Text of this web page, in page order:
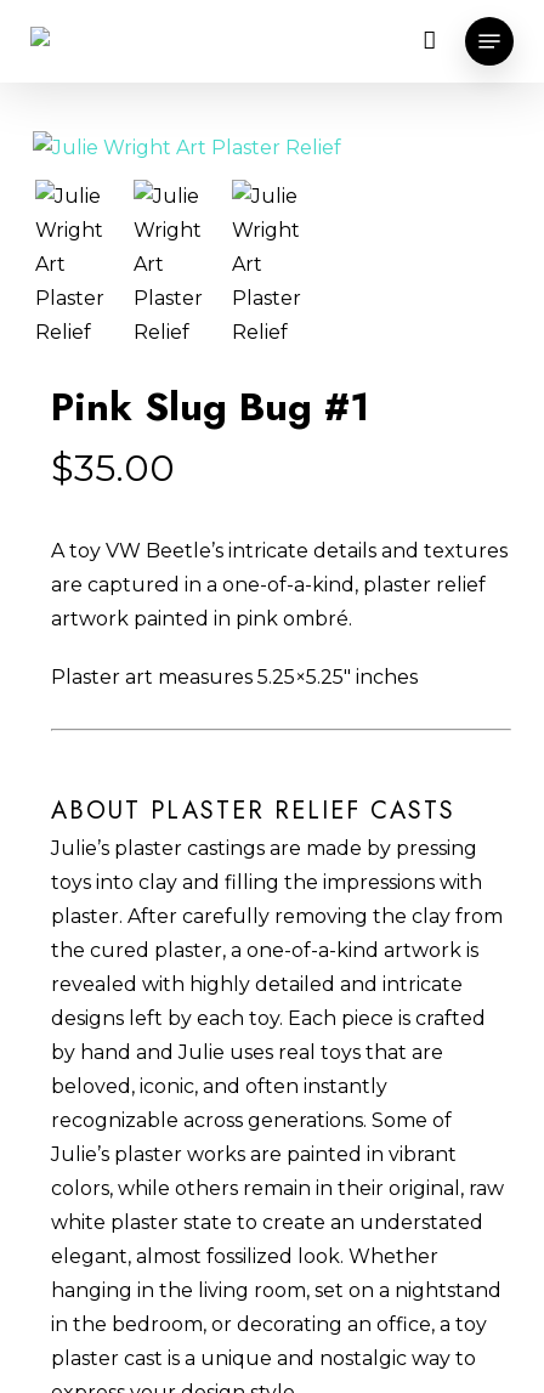
Menu
Pink Slug Bug #1
$35.00
A toy VW Beetle’s intricate details and textures
are captured in a one-of-a-kind, plaster relief
artwork painted in pink ombré.
Plaster art measures 5.25×5.25″ inches
ABOUT PLASTER RELIEF CASTS
Julie’s plaster castings are made by pressing
toys into clay and filling the impressions with
plaster. After carefully removing the clay from
the cured plaster, a one-of-a-kind artwork is
revealed with highly detailed and intricate
designs left by each toy. Each piece is crafted
by hand and Julie uses real toys that are
beloved, iconic, and often instantly
recognizable across generations. Some of
Julie’s plaster works are painted in vibrant
colors, while others remain in their original, raw
white plaster state to create an understated
elegant, almost fossilized look. Whether
hanging in the living room, set on a nightstand
in the bedroom, or decorating an office, a toy
plaster cast is a unique and nostalgic way to